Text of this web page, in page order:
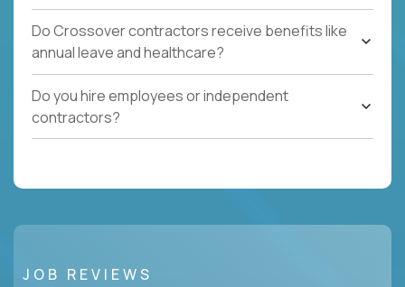
Do Crossover contractors receive benefits like
annual leave and healthcare?
Do you hire employees or independent
contractors?
JOB REVIEWS